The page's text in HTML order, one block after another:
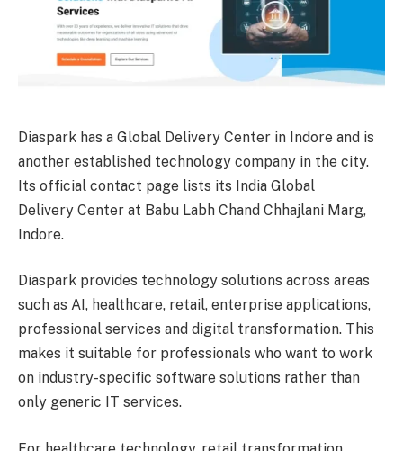
Diaspark has a Global Delivery Center in Indore and is
another established technology company in the city.
Its official contact page lists its India Global
Delivery Center at Babu Labh Chand Chhajlani Marg,
Indore.
Diaspark provides technology solutions across areas
such as AI, healthcare, retail, enterprise applications,
professional services and digital transformation. This
makes it suitable for professionals who want to work
on industry-specific software solutions rather than
only generic IT services.